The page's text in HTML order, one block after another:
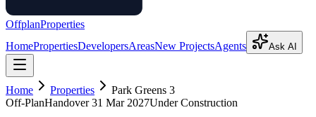
OffplanProperties
HomePropertiesDevelopersAreasNew ProjectsAgents Ask AI
Home Properties
Park Greens 3
Off-PlanHandover31 Mar 2027Under Construction